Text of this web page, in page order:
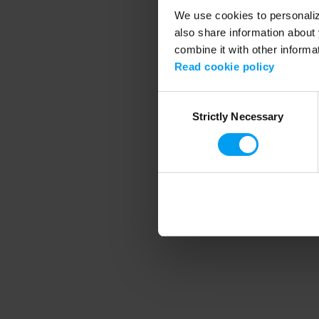
We use cookies to
also share information
combine it with other
Read cookie policy
SelectionStrictly Necessary
Application